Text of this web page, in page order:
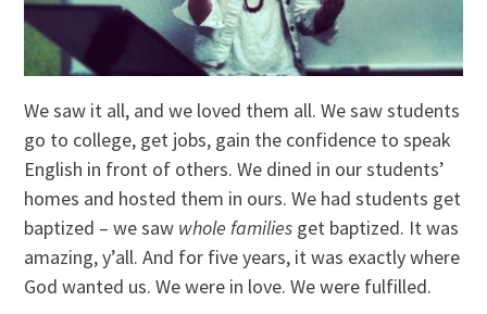
We saw it all, and we loved them all. We saw students
go to college, get jobs, gain the confidence to speak
English in front of others. We dined in our students’
homes and hosted them in ours. We had students get
baptized – we saw whole families get baptized. It was
amazing, y’all. And for five years, it was exactly where
God wanted us. We were in love. We were fulfilled.